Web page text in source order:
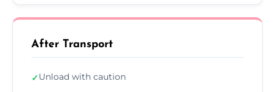
After Transport
✓Unload with caution